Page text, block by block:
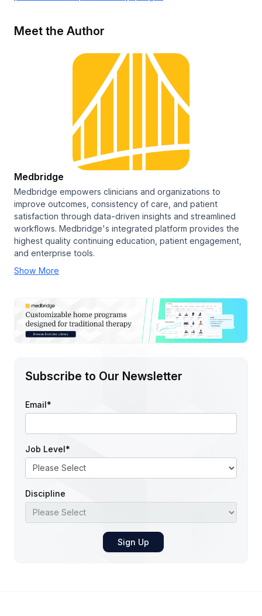
Meet the Author
Medbridge
Medbridge empowers clinicians and organizations to
improve outcomes, consistency of care, and patient
satisfaction through data-driven insights and streamlined
workflows. Medbridge's integrated platform provides the
highest quality continuing education, patient engagement,
and enterprise tools.
Show More
Subscribe to Our Newsletter
Email*
Job Level*
Discipline